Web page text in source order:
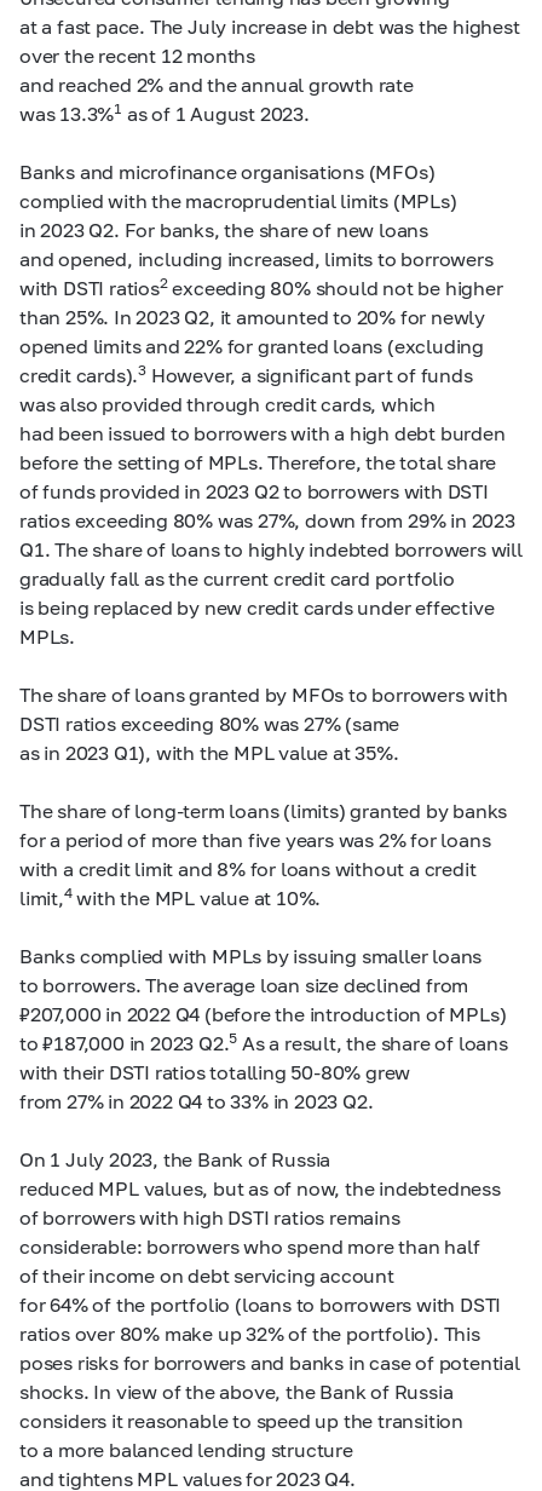
at a fast pace. The July increase in debt was the highest
over the recent 12 months
and reached 2% and the annual growth rate
was 13.3%1 as of 1 August 2023.
Banks and microfinance organisations (MFOs)
complied with the macroprudential limits (MPLs)
in 2023 Q2. For banks, the share of new loans
and opened, including increased, limits to borrowers
with DSTI ratios2exceeding 80% should not be higher
than 25%. In 2023 Q2, it amounted to 20% for newly
opened limits and 22% for granted loans (excluding
credit cards).3 However, a significant part of funds
was also provided through credit cards, which
had been issued to borrowers with a high debt burden
before the setting of MPLs. Therefore, the total share
of funds provided in 2023 Q2 to borrowers with DSTI
ratios exceeding 80% was 27%, down from 29% in 2023
Q1. The share of loans to highly indebted borrowers will
gradually fall as the current credit card portfolio
is being replaced by new credit cards under effective
MPLs.
The share of loans granted by MFOs to borrowers with
DSTI ratios exceeding 80% was 27% (same
as in 2023 Q1), with the MPL value at 35%.
The share of long-term loans (limits) granted by banks
for a period of more than five years was 2% for loans
with a credit limit and 8% for loans without a credit
limit,4with the MPL value at 10%.
Banks complied with MPLs by issuing smaller loans
to borrowers. The average loan size declined from
₽207,000 in 2022 Q4 (before the introduction of MPLs)
to ₽187,000 in 2023 Q2.5 As a result, the share of loans
with their DSTI ratios totalling 50-80% grew
from 27% in 2022 Q4 to 33% in 2023 Q2.
On 1 July 2023, the Bank of Russia
reduced MPL values, but as of now, the indebtedness
of borrowers with high DSTI ratios remains
considerable: borrowers who spend more than half
of their income on debt servicing account
for 64% of the portfolio (loans to borrowers with DSTI
ratios over 80% make up 32% of the portfolio). This
poses risks for borrowers and banks in case of potential
shocks. In view of the above, the Bank of Russia
considers it reasonable to speed up the transition
to a more balanced lending structure
and tightens MPL values for 2023 Q4.